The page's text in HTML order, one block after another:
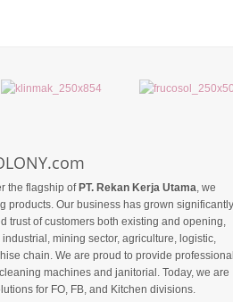
the flagship of PT. Rekan Kerja Utama, we
products. Our business has grown significantly
trust of customers both existing and opening,
mining sector, agriculture, logistic,
chain. We are proud to provide
machines and janitorial. Today, we are
for FO, FB, and Kitchen divisions.